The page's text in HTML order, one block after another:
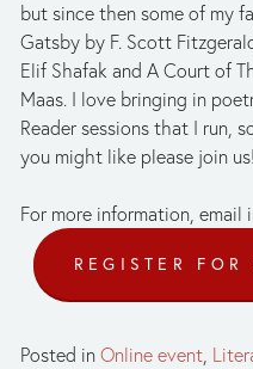
but since then some of my
Gatsby by F. Scott
Elif Shafak and A Court of
Maas. I love bringing in
Reader sessions that I run,
you might like please join us!
For more information, email
REGISTER FOR
Posted in Online event,